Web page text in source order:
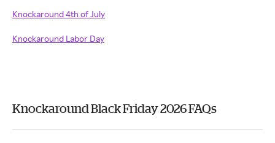
Knockaround 4th of July
Knockaround Labor Day
Knockaround Black Friday 2026 FAQs